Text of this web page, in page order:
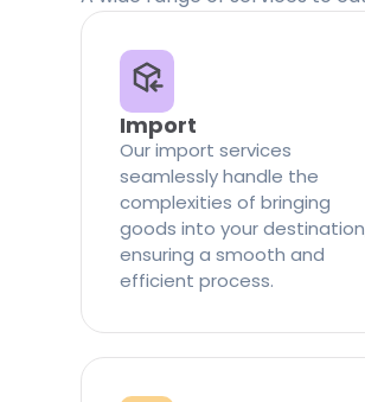
Import
Our import services
seamlessly handle the
complexities of bringing
goods into your
ensuring a smooth and
efficient process.